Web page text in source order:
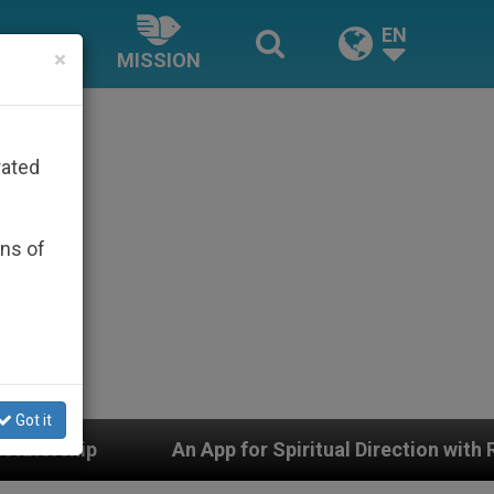
MISSION
EN
App for Spiritual Direction with Real Priests and
×
of
Got it